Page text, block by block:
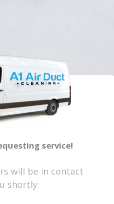
service!
will be in contact
shortly.